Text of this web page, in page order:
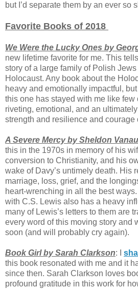
but I’d separate them by an ever so
Favorite Books of 2018
We Were the Lucky Ones by
new lifetime favorite for me. This
story of a large family of Polish
Holocaust. Any book about the
heavy and emotionally impactful,
this one has stayed with me like few
riveting, emotional, and an
strength and resilience and courage
A Severe Mercy by Sheldon
this in the 1970s in memory of his
conversion to Christianity, and his
wake of Davy’s untimely death. His
marriage, loss, grief, and the
heart-wrenching in all the best
with C.S. Lewis also has a heavy
many of Lewis’s letters to them are
every word of this moving story and
soon (and will probably cry again).
Book Girl by Sarah Clarkson: I
this book resonated with me and it
since then. Sarah Clarkson loves
profound gratitude in this work for